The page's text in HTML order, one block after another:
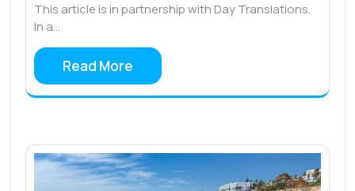
This article is in partnership with Day Translations.
In a…
Read More